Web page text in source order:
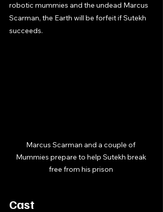
robotic mummies and the undead Marcus
Scarman, the Earth will be forfeit if Sutekh
succeeds.
Marcus Scarman and a couple of
Mummies prepare to help Sutekh break
free from his prison
Cast